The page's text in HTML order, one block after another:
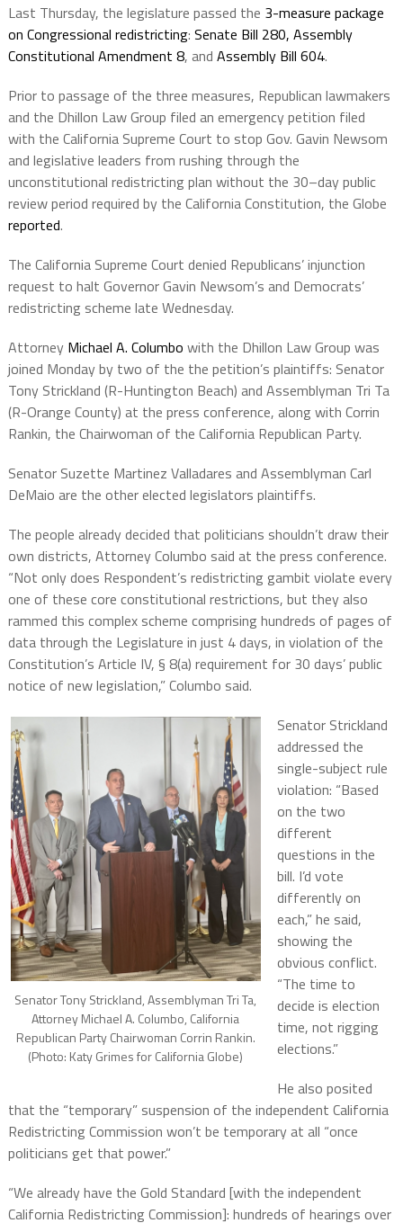
Last Thursday, the legislature passed the 3-measure package
on Congressional redistricting: Senate Bill 280, Assembly
Constitutional Amendment 8, and Assembly Bill 604.
Prior to passage of the three measures, Republican lawmakers
and the Dhillon Law Group filed an emergency petition filed
with the California Supreme Court to stop Gov. Gavin Newsom
and legislative leaders from rushing through the
unconstitutional redistricting plan without the 30–day public
review period required by the California Constitution, the Globe
reported.
The California Supreme Court denied Republicans’ injunction
request to halt Governor Gavin Newsom’s and Democrats’
redistricting scheme late Wednesday.
Attorney Michael A. Columbo with the Dhillon Law Group was
joined Monday by two of the the petition’s plaintiffs: Senator
Tony Strickland (R-Huntington Beach) and Assemblyman Tri Ta
(R-Orange County) at the press conference, along with Corrin
Rankin, the Chairwoman of the California Republican Party.
Senator Suzette Martinez Valladares and Assemblyman Carl
DeMaio are the other elected legislators plaintiffs.
The people already decided that politicians shouldn’t draw their
own districts, Attorney Columbo said at the press conference.
“Not only does Respondent’s redistricting gambit violate every
one of these core constitutional restrictions, but they also
rammed this complex scheme comprising hundreds of pages of
data through the Legislature in just 4 days, in violation of the
Constitution’s Article IV, § 8(a) requirement for 30 days’ public
notice of new legislation,” Columbo said.
Senator Tony Strickland, Assemblyman Tri Ta,
Attorney Michael A. Columbo, California
Republican Party Chairwoman Corrin Rankin.
(Photo: Katy Grimes for California Globe)
Senator Strickland
addressed the
single-subject rule
violation: “Based
on the two
different
questions in the
bill. I’d vote
differently on
each,” he said,
showing the
obvious conflict.
“The time to
decide is election
time, not rigging
elections.”
He also posited
that the “temporary” suspension of the independent California
Redistricting Commission won’t be temporary at all “once
politicians get that power.”
“We already have the Gold Standard [with the independent
California Redistricting Commission]: hundreds of hearings over